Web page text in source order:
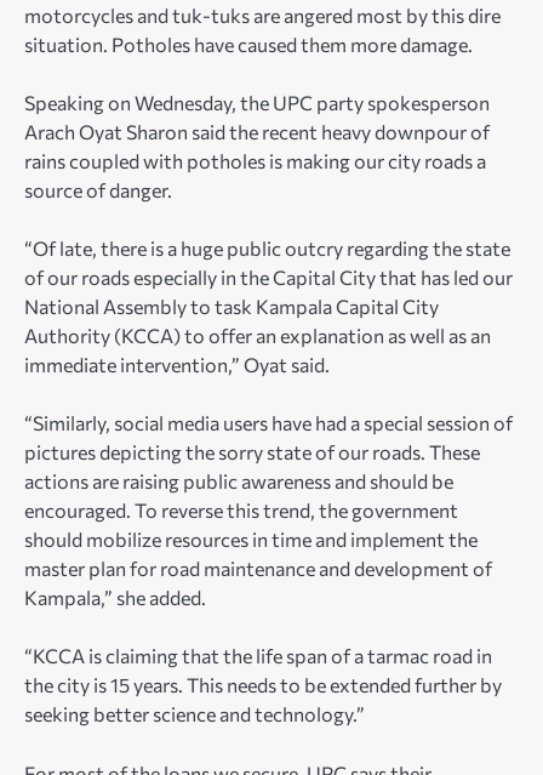
motorcycles and tuk-tuks are angered most by this dire
situation. Potholes have caused them more damage.
Speaking on Wednesday, the UPC party spokesperson
Arach Oyat Sharon said the recent heavy downpour of
rains coupled with potholes is making our city roads a
source of danger.
“Of late, there is a huge public outcry regarding the state
of our roads especially in the Capital City that has led our
National Assembly to task Kampala Capital City
Authority (KCCA) to offer an explanation as well as an
immediate intervention,” Oyat said.
“Similarly, social media users have had a special session of
pictures depicting the sorry state of our roads. These
actions are raising public awareness and should be
encouraged. To reverse this trend, the government
should mobilize resources in time and implement the
master plan for road maintenance and development of
Kampala,” she added.
“KCCA is claiming that the life span of a tarmac road in
the city is 15 years. This needs to be extended further by
seeking better science and technology.”